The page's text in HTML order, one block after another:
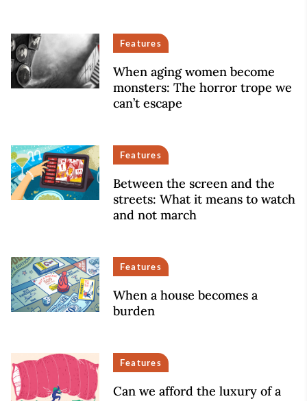
Features
When aging women become
monsters: The horror trope we
can’t escape
Features
Between the screen and the
streets: What it means to watch
and not march
Features
When a house becomes a
burden
Features
Can we afford the luxury of a